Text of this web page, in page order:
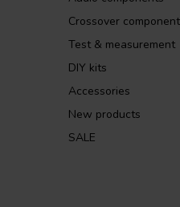
Crossover
Test & measurement
DIY kits
Accessories
New products
SALE